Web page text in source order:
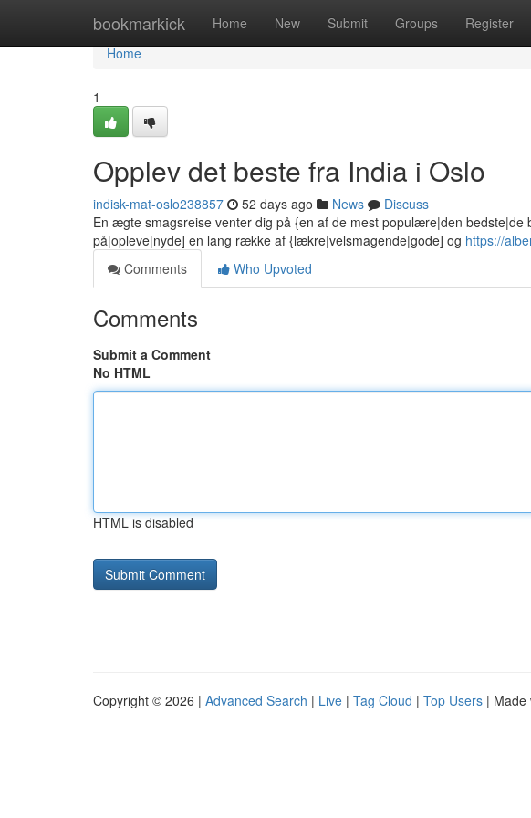
bookmarkick Home New Submit Groups Register
Home
Home
1
Opplev det beste fra India i Oslo
indisk-mat-oslo238857 52 days ago News
Discuss
En ægte smagsreise venter dig på {en af de mest populære|den
på|opleve|nyde] en lang række af {lækre|velsmagende|gode] og https://
Comments
Who Upvoted
Comments
Submit a Comment
No HTML
HTML is disabled
Copyright © 2026 | Advanced Search | Live | Tag Cloud | Top Users | Made